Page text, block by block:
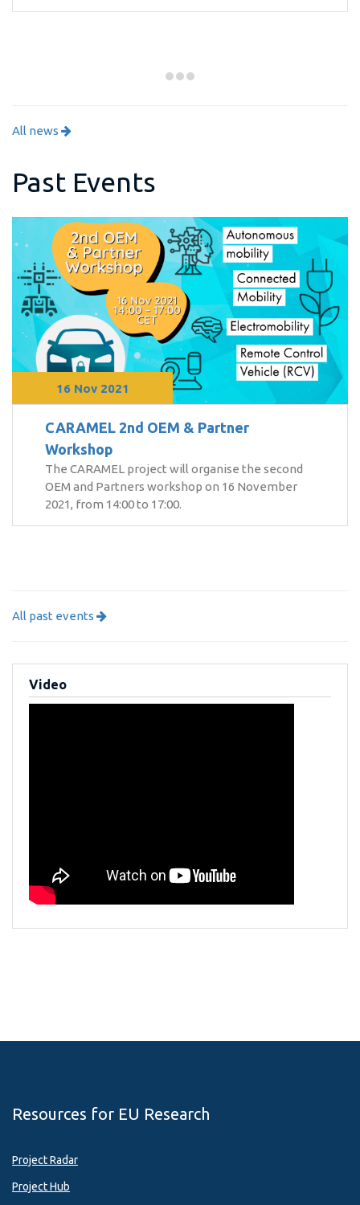
All news
Past Events
16 Nov 2021
CARAMEL 2nd OEM & Partner
Workshop
The CARAMEL project will organise the second
OEM and Partners workshop on 16 November
2021, from 14:00 to 17:00.
All past events
Video
Resources for EU Research
Project Radar
Project Hub